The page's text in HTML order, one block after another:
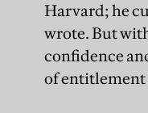
Harvard; he
wrote. But
confidence
of